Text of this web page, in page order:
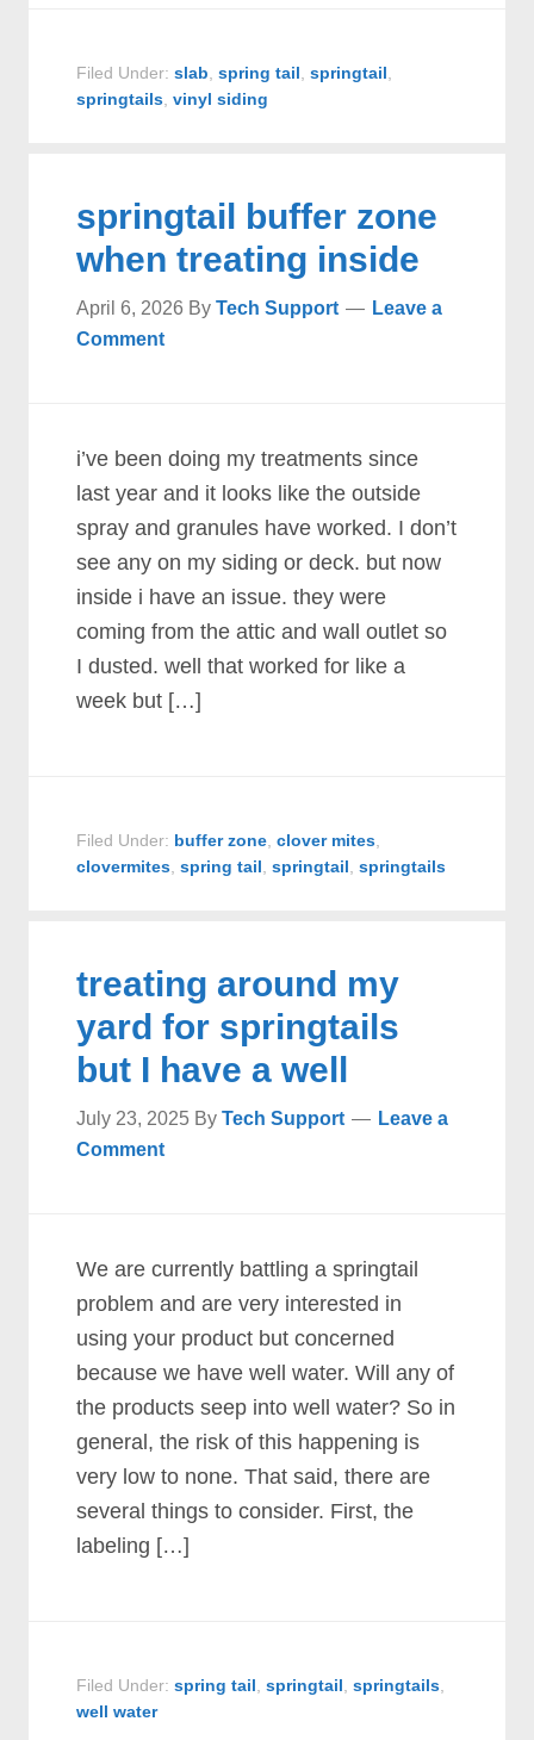
Filed Under:slab ,spring tail ,springtail
springtails ,vinyl siding
springtail buffer zone
when treating inside
April 6, 2026 ByTech Support
Leave a
Comment
i’ve been doing my treatments since
last year and it looks like the outside
spray and granules have worked. I don’t
see any on my siding or deck. but now
inside i have an issue. they were
coming from the attic and wall outlet so
I dusted. well that worked for like a
week but […]
Filed Under: buffer zone ,clover mites
clovermites ,spring tail ,springtail ,springtails
treating around my
yard for springtails
but I have a well
July 23, 2025 ByTech Support
Leave a
Comment
We are currently battling a springtail
problem and are very interested in
using your product but concerned
because we have well water. Will any of
the products seep into well water? So in
general, the risk of this happening is
very low to none. That said, there are
several things to consider. First, the
labeling […]
Filed Under:spring tail ,springtail ,springtails
well water